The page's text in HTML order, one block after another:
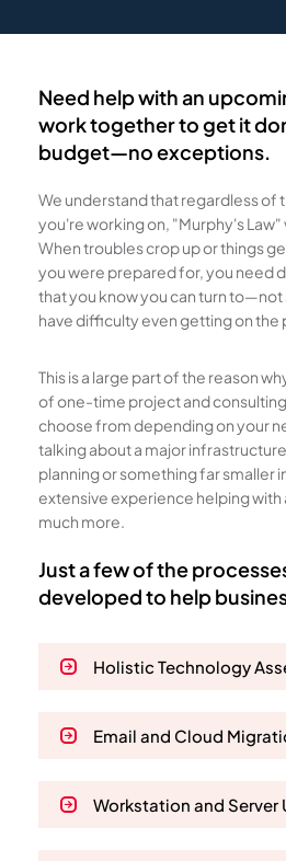
Need help with an
work together to get it
budget—no exceptions.
We understand that regardless of
you're working on, "Murphy's Law"
When troubles crop up or things
you were prepared for, you need
that you know you can turn
have difficulty even getting on the
This is a large part of the reason
of one-time project and
choose from depending on your
talking about a major
planning or something far smaller
extensive experience helping
much more.
Just a few of the
developed to help
Holistic Technology
Email and Cloud
Workstation and Server